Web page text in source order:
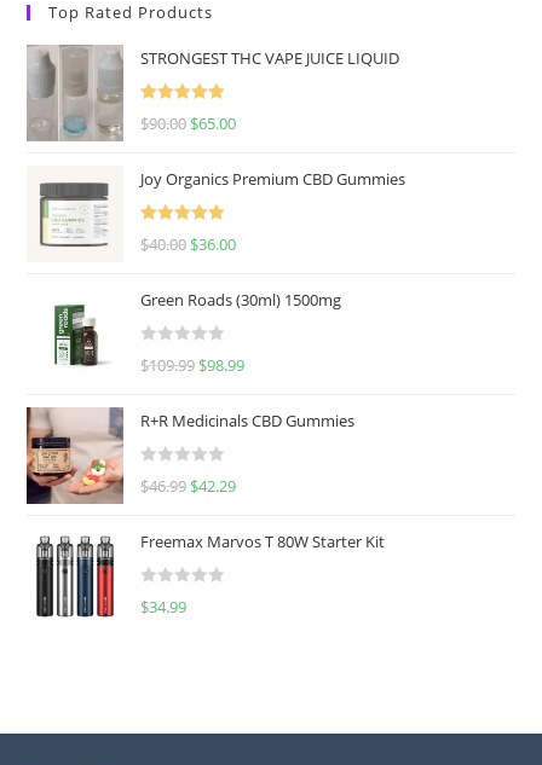
Top Rated Products
STRONGEST THC VAPE JUICE LIQUID
Rated
5.00
$90.00 $65.00
Joy Organics Premium CBD Gummies
Rated
5.00
$40.00 $36.00
Green Roads (30ml) 1500mg
R
d
0
u
o
f
$109.99 $98.99
R+R Medicinals CBD Gummies
R
d
0
f
$46.99 $42.29
Freemax Marvos T 80W Starter Kit
R
$34.99